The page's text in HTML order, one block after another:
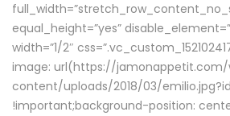
equal_height=”yes”
width=”1/2″
image: url(https://
content/uploads/2018/03/
!important;background-position: